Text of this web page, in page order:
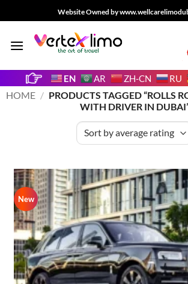
to
Website Owned by
EN AR ZH-CN RU
HOME / PRODUCTS TAGGED “ROLLS
WITH DRIVER IN
New